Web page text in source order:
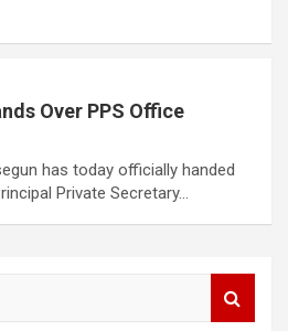
Over PPS Office
has today officially handed
Private Secretary…